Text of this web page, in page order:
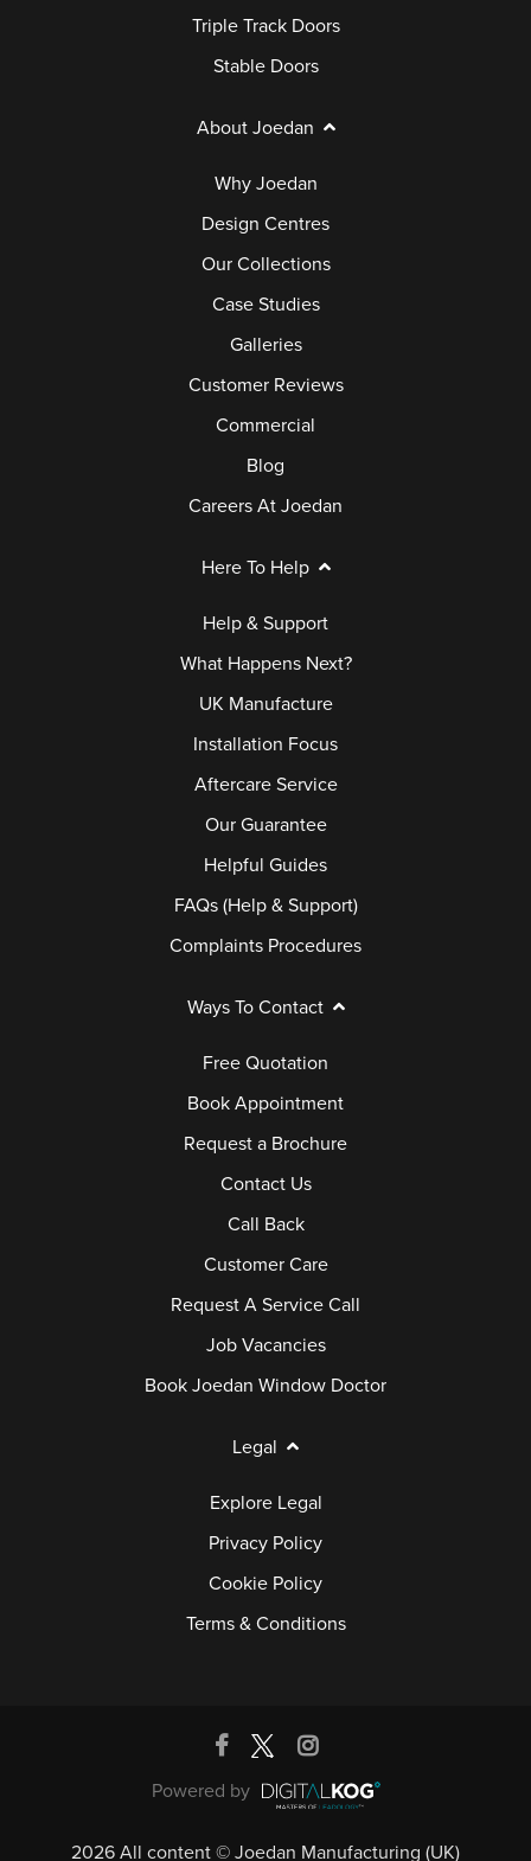
Triple Track Doors
Stable Doors
About Joedan
Why Joedan
Design Centres
Our Collections
Case Studies
Galleries
Customer Reviews
Commercial
Blog
Careers At Joedan
Here To Help
Help & Support
What Happens Next?
UK Manufacture
Installation Focus
Aftercare Service
Our Guarantee
Helpful Guides
FAQs (Help & Support)
Complaints Procedures
Ways To Contact
Free Quotation
Book Appointment
Request a Brochure
Contact Us
Call Back
Customer Care
Request A Service Call
Job Vacancies
Book Joedan Window Doctor
Legal
Explore Legal
Privacy Policy
Cookie Policy
Terms & Conditions
Powered by
2026 All content © Joedan Manufacturing (UK)